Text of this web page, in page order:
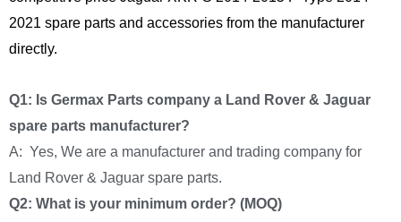
2021 spare parts and accessories from the manufacturer
directly.
Q1: Is Germax Parts company a Land Rover & Jaguar
spare parts manufacturer?
A: Yes, We are a manufacturer and trading company for
Land Rover & Jaguar spare parts.
Q2: What is your minimum order? (MOQ)